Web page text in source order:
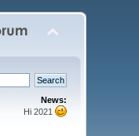
News:
Hi 2021